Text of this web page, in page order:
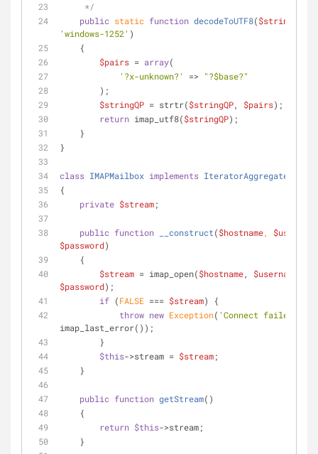
     */
public static function decodeToUTF8($stringQP
'windows-1252' )
    {
$pairs = array(
'?x-unknown?'
=> "?$base?"
        );
$stringQP = strtr($stringQP, $pairs);
return imap_utf8($stringQP);
    }
}
class IMAPMailbox implements IteratorAggregate
{
private $stream;
public function __construct($hostname, $username
$password)
    {
$stream = imap_open($hostname, $username
$password);
if (FALSE === $stream) {
throw new Exception( 'Connect failed: '
imap_last_error());
        }
$this->stream = $stream;
    }
public function getStream( )
    {
return $this->stream;
    }